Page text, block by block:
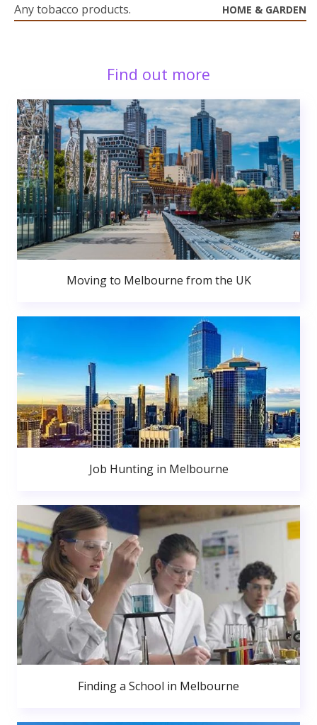
Any tobacco products. HOME & GARDEN
Find out more
Moving to Melbourne from the UK
Job Hunting in Melbourne
Finding a School in Melbourne